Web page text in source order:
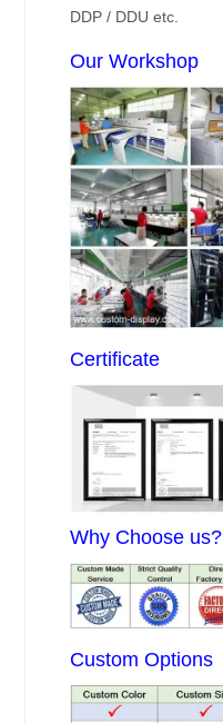
DDP / DDU etc.
Our Workshop
Certificate
Why Choose us?
Custom Options